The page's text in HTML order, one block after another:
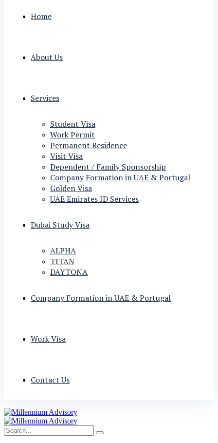
Home
About Us
Services
Student Visa
Work Permit
Permanent Residence
Visit Visa
Dependent / Family Sponsorship
Company Formation in UAE & Portugal
Golden Visa
UAE Emirates ID Services
Dubai Study Visa
ALPHA
TITAN
DAYTONA
Company Formation in UAE & Portugal
Work Visa
Contact Us